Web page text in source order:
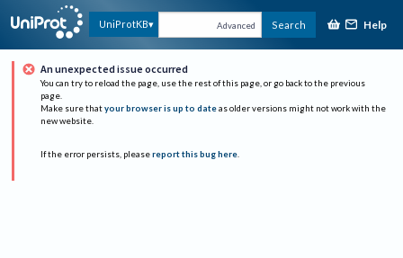
UniProtKB Advanced Search Help
An unexpected issue occurred
You can try to reload the page, use the rest of this page, or go back to the previous
page.
Make sure that your browser is up to date as older versions might not work with the
new website.
If the error persists, please report this bug here.